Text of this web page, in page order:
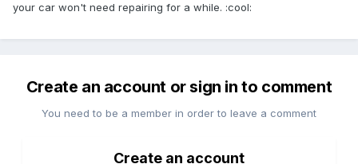
your car won't need repairing for a while. :cool:
Create an account or sign in to comment
You need to be a member in order to leave a comment
Create an account